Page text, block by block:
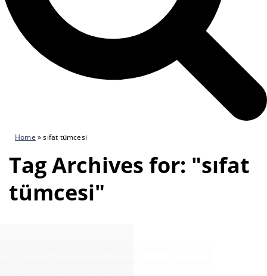
Home »sıfat tümcesi
Tag Archives for: "sıfat
tümcesi"